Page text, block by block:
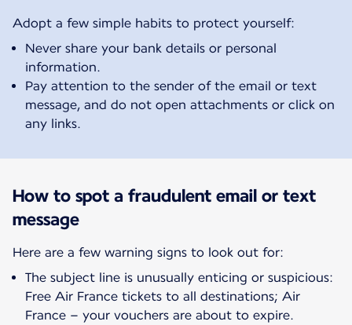
Adopt a few simple habits to protect yourself:
Never share your bank details or personal
information.
Pay attention to the sender of the email or text
message, and do not open attachments or click on
any links.
How to spot a fraudulent email or text
message
Here are a few warning signs to look out for:
The subject line is unusually enticing or suspicious:
Free Air France tickets to all destinations; Air
France – your vouchers are about to expire.